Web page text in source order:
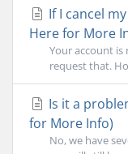
If I cancel
Here for More
Your account is
request that.
Is it a
for More Info)
No, we have